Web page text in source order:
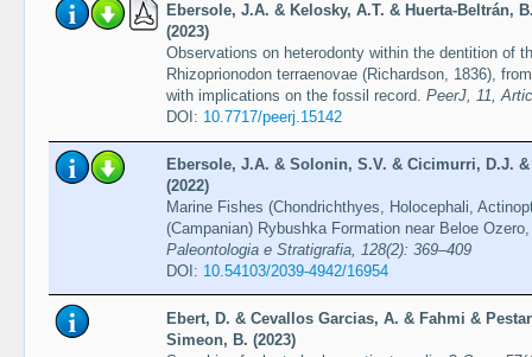
Ebersole, J.A. & Kelosky, A.T. & Huerta-Beltrán,
(2023)
Observations on heterodonty within the dentition of
Rhizoprionodon terraenovae (Richardson, 1836),
with implications on the fossil record. PeerJ, 11,
DOI: 10.7717/peerj.15142
Ebersole, J.A. & Solonin, S.V. & Cicimurri, D.J.
(2022)
Marine Fishes (Chondrichthyes, Holocephali,
(Campanian) Rybushka Formation near Beloe
Paleontologia e Stratigrafia, 128(2): 369–409
DOI: 10.54103/2039-4942/16954
Ebert, D. & Cevallos Garcias, A. & Fahmi &
Simeon, B. (2023)